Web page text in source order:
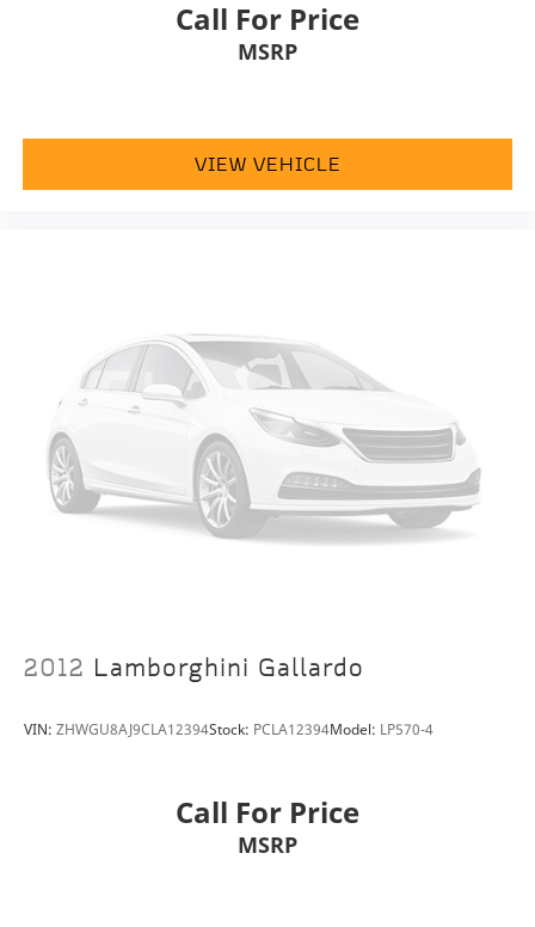
Heated door mirrors
Auto tilt-away steering wheel
Auto-dimming Rear-View mirror
Front reading lights
Heated steering wheel
Illuminated entry
Leather steering wheel
Outside temperature display
Overhead console
Passenger vanity mirror
Telescoping steering wheel
Trip computer
Heated front seats
Call For Price
MSRP
VIEW VEHICLE
2012 Lamborghini Gallardo
VIN: ZHWGU8AJ9CLA12394Stock: PCLA12394Model: LP570-4
Call For Price
MSRP